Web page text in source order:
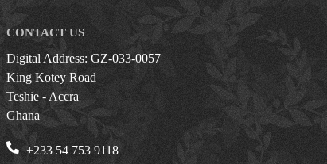
CONTACT US
Digital Address: GZ-033-0057
King Kotey Road
Teshie - Accra
Ghana
+233 54 753 9118